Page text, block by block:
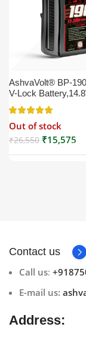
AshvaVolt® BP-
V-Lock
13200mAh
Small Compatible
Broadcast, LED
Blackmagic, Red,
Camera, Godox
DSLR | V Mount
Out of stock
₹26,550 ₹15,575
Contact us
Call us:
E-mail us:
Address: